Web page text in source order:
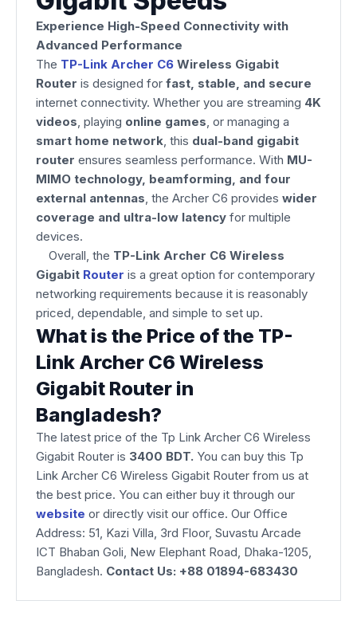
Experience High-Speed Connectivity with
Advanced Performance
The TP-Link Archer C6 Wireless Gigabit
Router is designed for fast, stable, and secure
internet connectivity. Whether you are streaming 4K
videos, playing online games, or managing a
smart home network, this dual-band gigabit
router ensures seamless performance. With MU-
MIMO technology, beamforming, and four
external antennas, the Archer C6 provides wider
coverage and ultra-low latency for multiple
devices.
Overall, the TP-Link Archer C6 Wireless
Gigabit Router is a great option for contemporary
networking requirements because it is reasonably
priced, dependable, and simple to set up.
What is the Price of the TP-
Link Archer C6 Wireless
Gigabit Router in
Bangladesh?
The latest price of the Tp Link Archer C6 Wireless
Gigabit Router is 3400 BDT. You can buy this Tp
Link Archer C6 Wireless Gigabit Router from us at
the best price. You can either buy it through our
website or directly visit our office. Our Office
Address: 51, Kazi Villa, 3rd Floor, Suvastu Arcade
ICT Bhaban Goli, New Elephant Road, Dhaka-1205,
Bangladesh. Contact Us: +88 01894-683430